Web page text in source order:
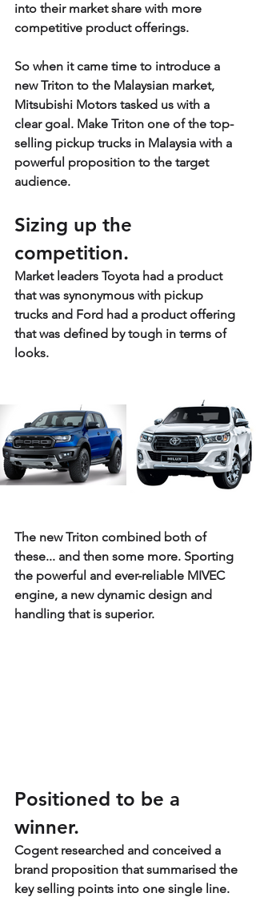
into their market share with more
competitive product offerings.
So when it came time to introduce a
new Triton to the Malaysian market,
Mitsubishi Motors tasked us with a
clear goal. Make Triton one of the top-
selling pickup trucks in Malaysia with a
powerful proposition to the target
audience.
Sizing up the
competition.
Market leaders Toyota had a product
that was synonymous with pickup
trucks and Ford had a product offering
that was defined by tough in terms of
looks.
The new Triton combined both of
these... and then some more. Sporting
the powerful and ever-reliable MIVEC
engine, a new dynamic design and
handling that is superior.
Positioned to be a
winner.
Cogent researched and conceived a
brand proposition that summarised the
key selling points into one single line.